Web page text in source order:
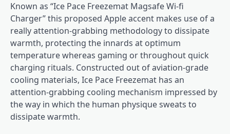
Known as “Ice Pace Freezemat Magsafe Wi-fi
Charger” this proposed Apple accent makes use of a
really attention-grabbing methodology to dissipate
warmth, protecting the innards at optimum
temperature whereas gaming or throughout quick
charging rituals. Constructed out of aviation-grade
cooling materials, Ice Pace Freezemat has an
attention-grabbing cooling mechanism impressed by
the way in which the human physique sweats to
dissipate warmth.